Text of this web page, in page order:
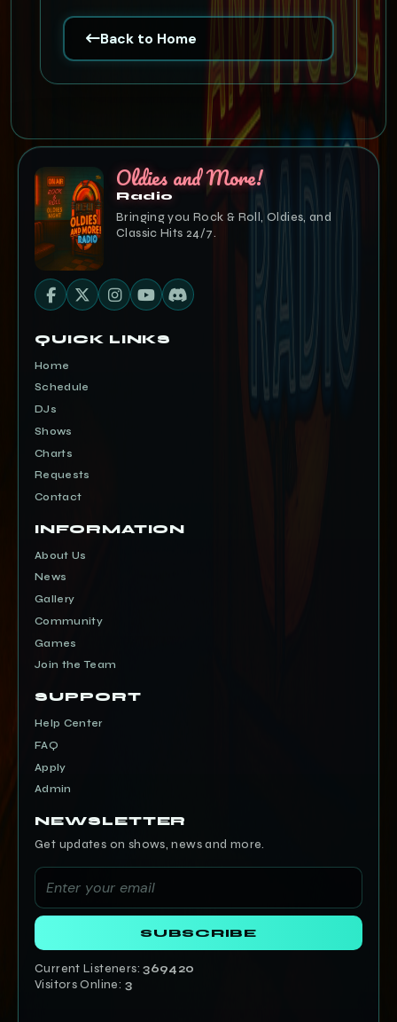
Back to Home
Oldies and More!
Radio
Bringing you Rock & Roll, Oldies, and
Classic Hits 24/7.
QUICK LINKS
Home
Schedule
DJs
Shows
Charts
Requests
Contact
INFORMATION
About Us
News
Gallery
Community
Games
Join the Team
SUPPORT
Help Center
FAQ
Apply
Admin
NEWSLETTER
Get updates on shows, news and more.
SUBSCRIBE
Current Listeners:369420
Visitors Online: 3